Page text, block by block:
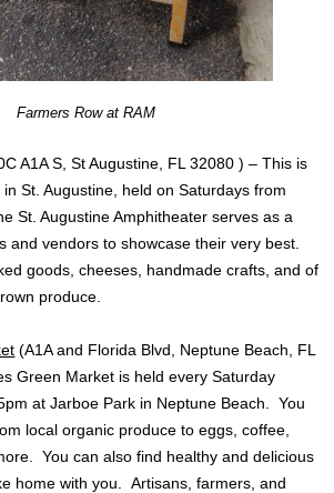
Farmers Row at RAM
A1A S, St Augustine, FL 32080 ) – This is
St. Augustine, held on Saturdays from
St. Augustine Amphitheater serves as a
and vendors to showcase their very best.
goods, cheeses, handmade crafts, and of
produce.
(A1A and Florida Blvd, Neptune Beach, FL
Green Market is held every Saturday
at Jarboe Park in Neptune Beach. You
local organic produce to eggs, coffee,
You can also find healthy and delicious
home with you. Artisans, farmers, and